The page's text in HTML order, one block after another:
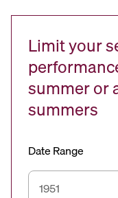
Limit your
summer or
summers
Date Range